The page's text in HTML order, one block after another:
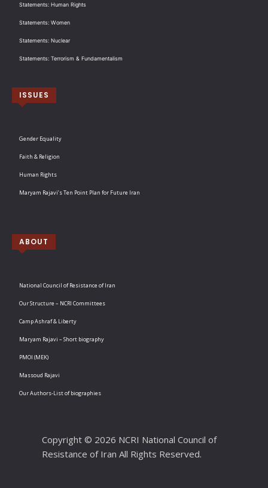
Statements: Human Rights
Statements: Women
Statements: Nuclear
Statements: Terrorism & Fundamentalism
ISSUES
Gender Equality
Faith & Religion
Human Rights
Maryam Rajavi’s Ten Point Plan for Future Iran
ABOUT
National Council of Resistance of Iran
Our Structure – NCRI Committees
Camp Ashraf & Liberty
Maryam Rajavi – Short biography
PMOI (MEK)
Massoud Rajavi
Our Authors-List of biographies
Copyright © 2026 NCRI National Council of
Resistance of Iran All Rights Reserved.